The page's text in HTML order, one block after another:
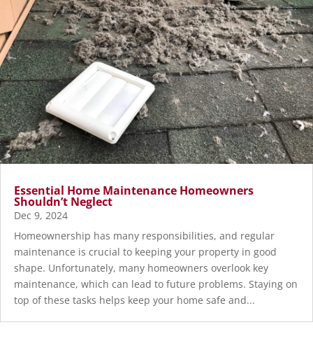
Essential Home Maintenance Homeowners
Shouldn’t Neglect
Dec 9, 2024
Homeownership has many responsibilities, and regular
maintenance is crucial to keeping your property in good
shape. Unfortunately, many homeowners overlook key
maintenance, which can lead to future problems. Staying on
top of these tasks helps keep your home safe and...